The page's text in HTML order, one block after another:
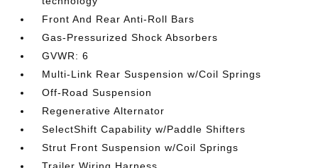
Front And Rear Anti-Roll Bars
Gas-Pressurized Shock Absorbers
GVWR: 6
Multi-Link Rear Suspension w/Coil Springs
Off-Road Suspension
Regenerative Alternator
SelectShift Capability w/Paddle Shifters
Strut Front Suspension w/Coil Springs
Trailer Wiring Harness